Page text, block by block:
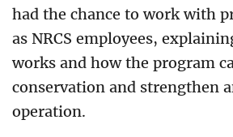
had the chance to work with
as NRCS employees,
works and how the program
conservation and strengthen
operation.